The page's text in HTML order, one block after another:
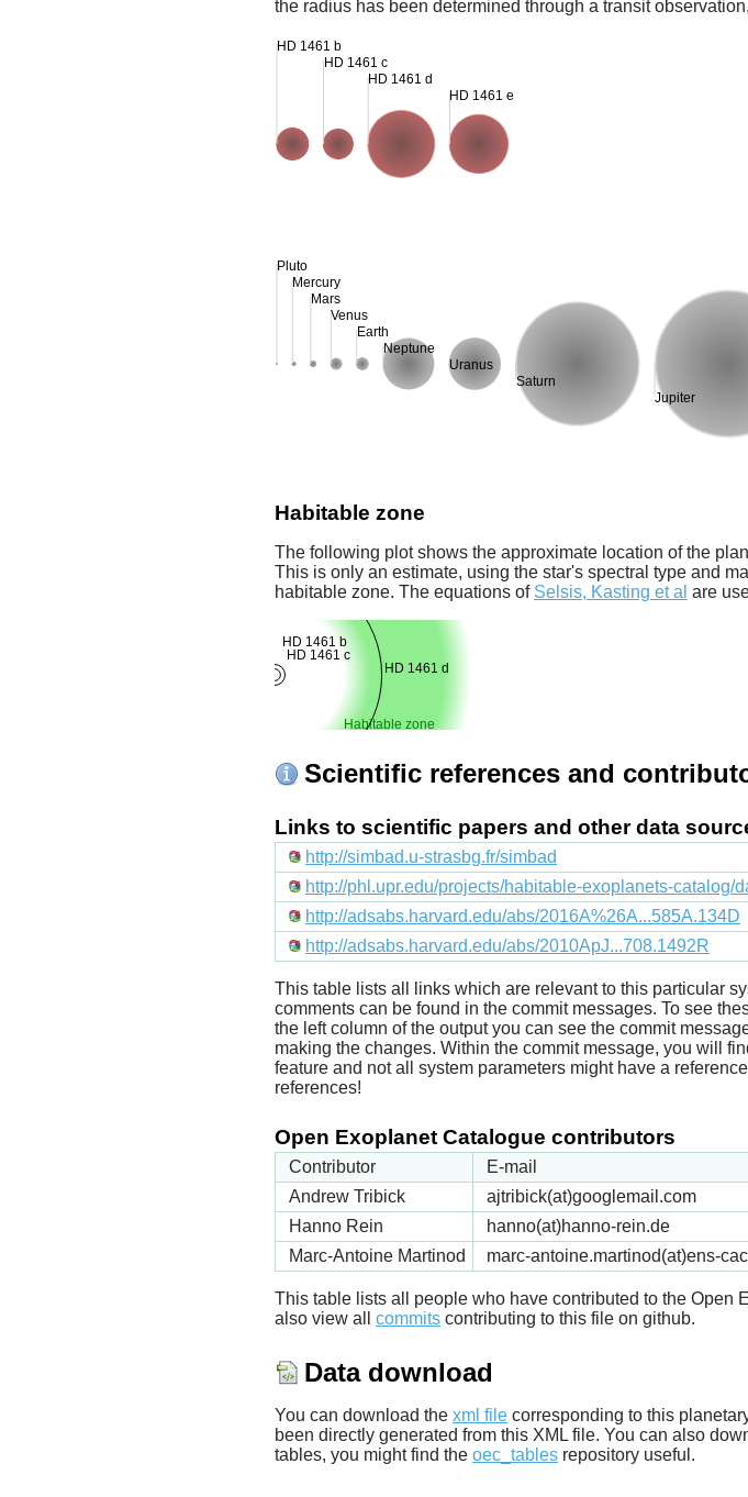
the radius has been determined through a transit
Pluto
Mercury
Mars
Venus
Earth
Neptune
Uranus
Saturn
Jupiter
HD 1461 b
HD 1461 c
HD 1461 d
HD 1461 e
Habitable zone
The following plot shows the approximate location of the
This is only an estimate, using the star's spectral type and
habitable zone. The equations of Selsis, Kasting et al are
Habitable zone
HD 1461 b
HD 1461 c
HD 1461 d
Scientific references and
Links to scientific papers and other data
http://simbad.u-strasbg.fr/simbad
http://phl.upr.edu/projects/habitable-exoplanets-catalog/
http://adsabs.harvard.edu/abs/2016A%26A...585A.134D
http://adsabs.harvard.edu/abs/2010ApJ...708.1492R
This table lists all links which are relevant to this particular
comments can be found in the commit messages. To see
the left column of the output you can see the commit
making the changes. Within the commit message, you will
feature and not all system parameters might have a
references!
Open Exoplanet Catalogue contributors
Contributor E-mail
Andrew Tribick
ajtribick(at)googlemail.com
Hanno Rein
hanno(at)hanno-rein.de
Marc-Antoine Martinod
marc-antoine.martinod(at)ens-
This table lists all people who have contributed to the Open
also view all commits contributing to this file on github.
Data download
You can download the xml file corresponding to this
been directly generated from this XML file. You can also
tables, you might find the oec_tables repository useful.